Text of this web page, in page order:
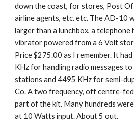
down the coast, for stores, Post
airline agents, etc. etc. The AD-10
larger than a lunchbox, a
vibrator powered from a 6 Volt
Price $275.00 as I remember. It
KHz for handling radio messages
stations and 4495 KHz for semi-
Co. A two frequency, off centre-
part of the kit. Many hundreds
at 10 Watts input. About 5 out.